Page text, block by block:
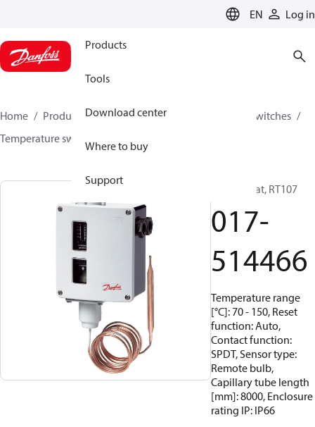
EN Log in
Products
Tools
Download center
Where to buy
Support
Home Products Climate Solutions for cooling
Switches
Temperature switches
Thermostat, RT107
017-
514466
Temperature range
[°C]: 70 - 150, Reset
function: Auto,
Contact function:
SPDT, Sensor type:
Remote bulb,
Capillary tube length
[mm]: 8000, Enclosure
rating IP: IP66